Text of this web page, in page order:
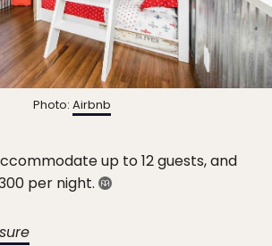
Photo: Airbnb
up to 12 guests, and
per night.